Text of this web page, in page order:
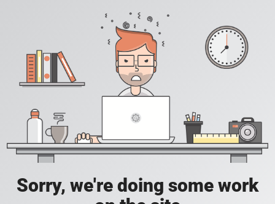
Sorry, we're doing some work